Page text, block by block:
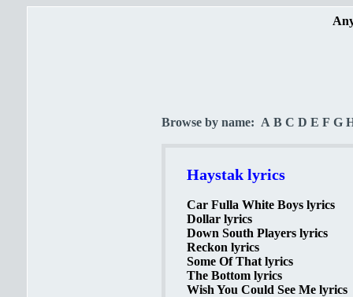
Browse by name: A B C D E F G
Haystak lyrics
Car Fulla White Boys lyrics
Dollar lyrics
Down South Players lyrics
Reckon lyrics
Some Of That lyrics
The Bottom lyrics
Wish You Could See Me lyrics